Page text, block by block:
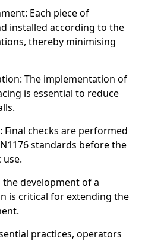
Each piece of
installed according to the
thereby minimising
The implementation of
is essential to reduce
Final checks are performed
standards before the
development of a
is critical for extending the
practices, operators